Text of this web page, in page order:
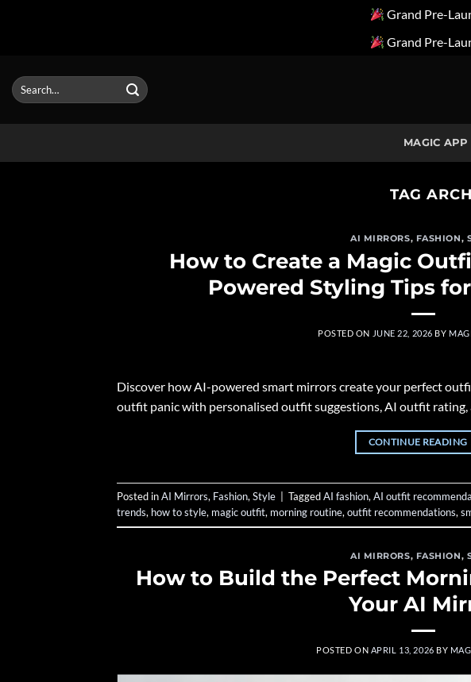
Grand Pre-
Grand Pre-
content
Search
for:
MAGIC APP
TAG
AI MIRRORS, FASHION,
How to Create a Magic
Powered Styling Tips
POSTED ON JUNE 22, 2026 BY
Discover how AI-powered smart mirrors create your perfect
outfit panic with personalised outfit suggestions, AI outfit rating,
CONTINUE READING
Posted inAI Mirrors, Fashion, Style TaggedAI fashion, AI outfit
trends, how to style, magic outfit, morning routine, outfit recommendations,
AI MIRRORS, FASHION,
How to Build the Perfect
Your AI
POSTED ON APRIL 13, 2026 BY